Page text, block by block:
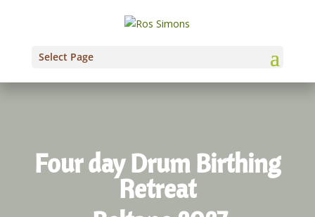
Select Page
Four day Drum Birthing
Retreat